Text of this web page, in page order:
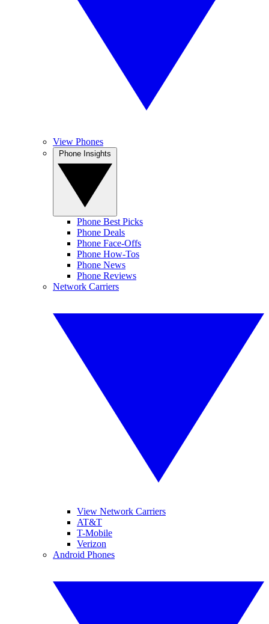
View Phones
Phone Best Picks
Phone Deals
Phone Face-Offs
Phone How-Tos
Phone News
Phone Reviews
Network Carriers
View Network Carriers
AT&T
T-Mobile
Verizon
Android Phones